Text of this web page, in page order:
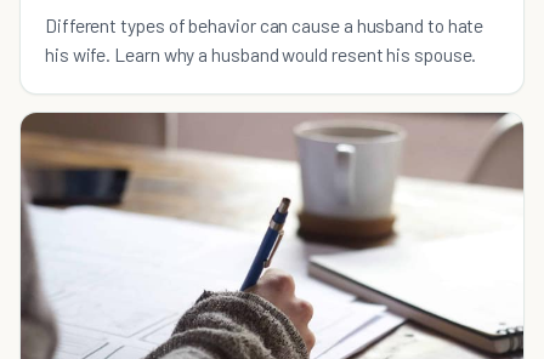
Different types of behavior can cause a husband to hate
his wife. Learn why a husband would resent his spouse.